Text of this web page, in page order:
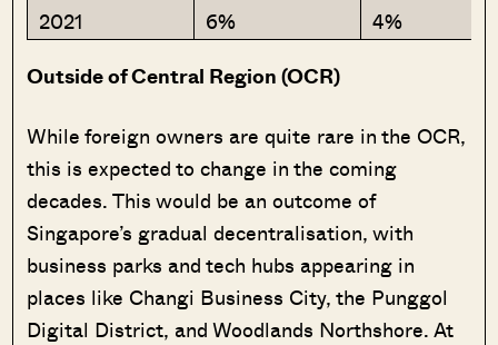
2021
6%
4%
Outside of Central Region (OCR)
While foreign owners are quite rare in the OCR,
this is expected to change in the coming
decades. This would be an outcome of
Singapore’s gradual decentralisation, with
business parks and tech hubs appearing in
places like Changi Business City, the Punggol
Digital District, and Woodlands Northshore. At